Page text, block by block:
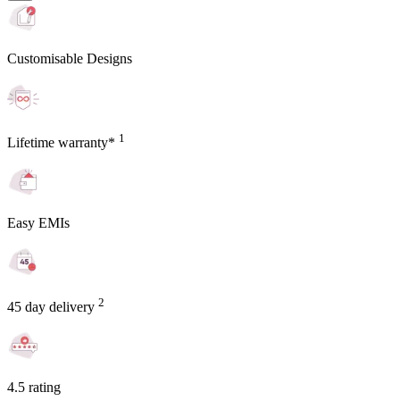
Customisable Designs
Lifetime warranty* 1
Easy EMIs
45 day delivery 2
4.5 rating